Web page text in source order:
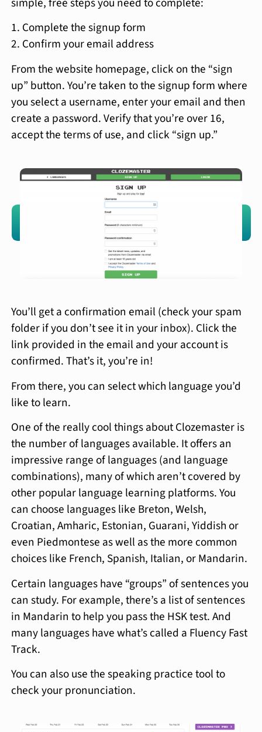
Complete the signup form
Confirm your email address
From the website homepage, click on the “sign
up” button. You’re taken to the signup form where
you select a username, enter your email and then
create a password. Verify that you’re over 16,
accept the terms of use, and click “sign up.”
You’ll get a confirmation email (check your spam
folder if you don’t see it in your inbox). Click the
link provided in the email and your account is
confirmed. That’s it, you’re in!
From there, you can select which language you’d
like to learn.
One of the really cool things about Clozemaster is
the number of languages available. It offers an
impressive range of languages (and language
combinations), many of which aren’t covered by
other popular language learning platforms. You
can choose languages like Breton, Welsh,
Croatian, Amharic, Estonian, Guarani, Yiddish or
even Piedmontese as well as the more common
choices like French, Spanish, Italian, or Mandarin.
Certain languages have “groups” of sentences you
can study. For example, there’s a list of sentences
in Mandarin to help you pass the HSK test. And
many languages have what’s called a Fluency Fast
Track.
You can also use the speaking practice tool to
check your pronunciation.